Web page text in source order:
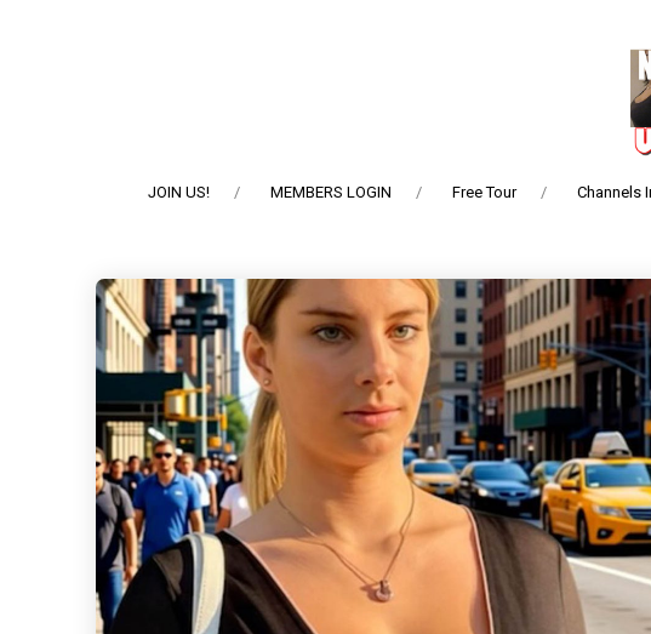
JOIN US! MEMBERS LOGIN Free Tour Channels